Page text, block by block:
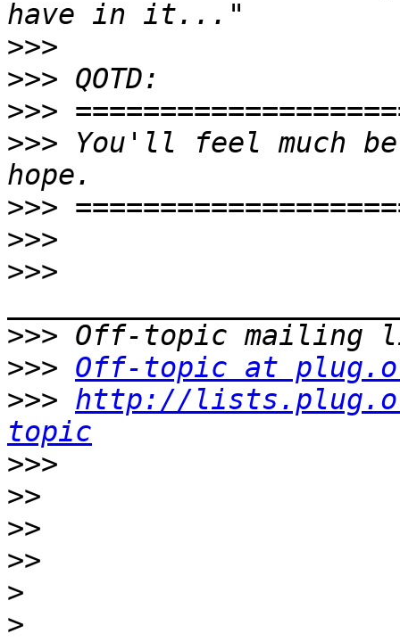
>>>
>>>
>>>
>>> You'll feel much
>>>
>>>
>>>
>>>
>>> Off-topic at
>>> http://
topic
>>>
>>
>>
>>
>
>